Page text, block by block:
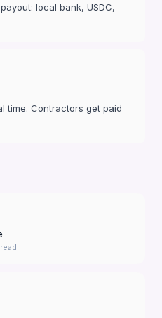
local bank, USDC,
time. Contractors get paid